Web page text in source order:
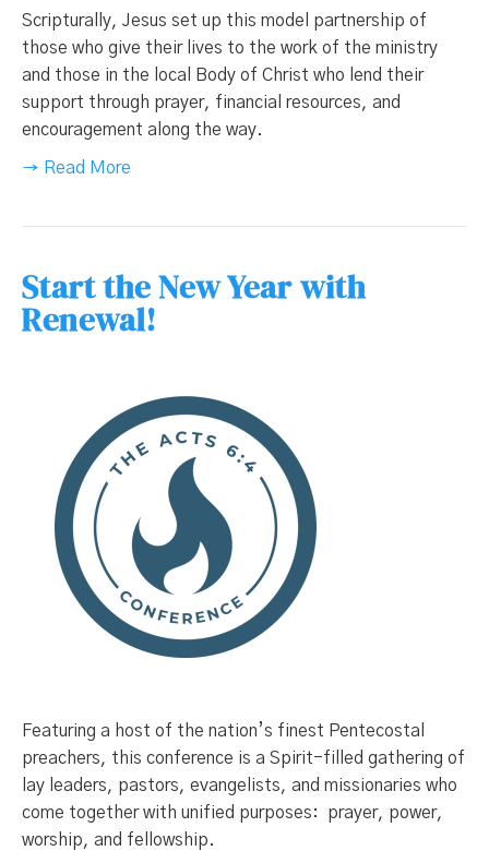
Scripturally, Jesus set up this model partnership of
those who give their lives to the work of the ministry
and those in the local Body of Christ who lend their
support through prayer, financial resources, and
encouragement along the way.
→ Read More
Start the New Year with
Renewal!
Featuring a host of the nation’s finest Pentecostal
preachers, this conference is a Spirit-filled gathering of
lay leaders, pastors, evangelists, and missionaries who
come together with unified purposes: prayer, power,
worship, and fellowship.